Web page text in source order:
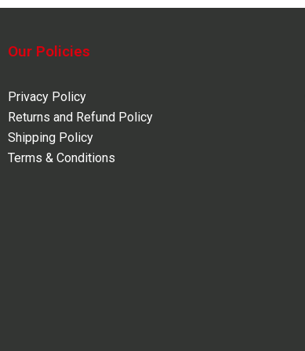
Our Policies
Privacy Policy
Returns and Refund Policy
Shipping Policy
Terms & Conditions